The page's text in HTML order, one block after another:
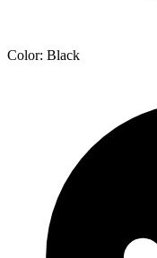
Color: Black